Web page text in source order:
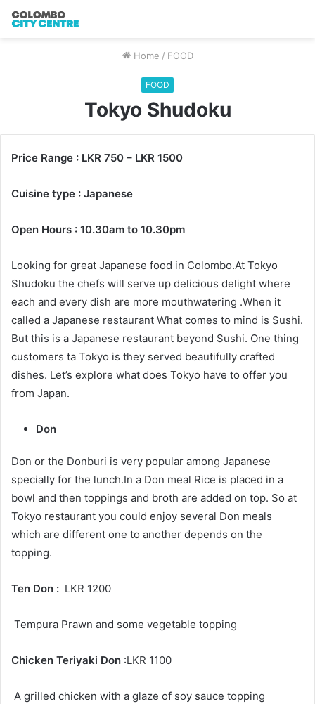
Home / FOOD
FOOD
Tokyo Shudoku
Price Range : LKR 750 – LKR 1500
Cuisine type : Japanese
Open Hours : 10.30am to 10.30pm
Looking for great Japanese food in Colombo.At Tokyo
Shudoku the chefs will serve up delicious delight where
each and every dish are more mouthwatering .When it
called a Japanese restaurant What comes to mind is Sushi.
But this is a Japanese restaurant beyond Sushi. One thing
customers ta Tokyo is they served beautifully crafted
dishes. Let’s explore what does Tokyo have to offer you
from Japan.
Don
Don or the Donburi is very popular among Japanese
specially for the lunch.In a Don meal Rice is placed in a
bowl and then toppings and broth are added on top. So at
Tokyo restaurant you could enjoy several Don meals
which are different one to another depends on the
topping.
Ten Don : LKR 1200
Tempura Prawn and some vegetable topping
Chicken Teriyaki Don :LKR 1100
A grilled chicken with a glaze of soy sauce topping